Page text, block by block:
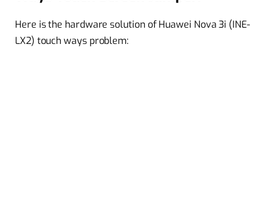
Here is the hardware solution of Huawei Nova 3i (INE-
LX2) touch ways problem: